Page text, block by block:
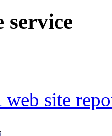
service
site